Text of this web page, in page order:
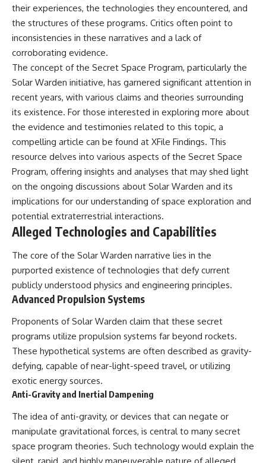
**12:10** — IPM 18/97: Brazil's
Official Military Investigation
**15:40** — The Mudinho
or Something Else?
**18:55** — Military Activity,
Firefighters, and the Varginha
UFO Case
**22:30** — Regional Hospital
Claims and the Alleged
**26:15** — Marco Chereze's
Death: Medical Records vs.
Later Claims
**30:05** — Zoo Deaths,
Media Coverage, and How the
Story Spread
**34:20** — James Fox, the
2026 National Press Club, and
New Testimony
**36:45** — What the Evidence
Really Shows About the
## Sources Referenced
• IPM 18/97 — Brazilian Military
Police Inquiry (STM
ARQUIMEDES Archive)
• Informe 018/COMZAE-2 —
Brazilian Air Force Intelligence
Report (1971)
• TV Alterosa / SBT — February
1, 1996 Broadcast
February 4, 1996 Broadcast
• Estado de Minas — February
• The Wall Street Journal —
33:45 What If the Wow! Signal
Returned Tomorrow?
🔬 **Topics Covered**
• Wow! Signal (1977)
• Jerry Ehman
• Big Ear Radio Telescope
• SETI (Search for
Extraterrestrial Intelligence)
• Arecibo Wow! Project
• Radio Astronomy
• Neutral Hydrogen Line (1420
MHz)
• Hydrogen Cloud Theory (H I)
Repeaters
• Flux Density (250+ Janskys)
• Breakthrough Listen
• Alien Signal Hypothesis
• Astronomy Documentary
• Space Mystery
━━━━━━━━━━━━━━
**Why a Harvard Psychiatrist
Risked His Career Over This
UFO Case**
━━━━━━━━━━━━━━
🔔 **Subscribe to X-File
Findings**
New documentaries exploring
their experiences, the technologies they encountered, and
the structures of these programs. Critics often point to
inconsistencies in these narratives and a lack of
corroborating evidence.
The concept of the Secret Space Program, particularly the
Solar Warden initiative, has garnered significant attention in
recent years, with various claims and theories surrounding
its existence. For those interested in exploring more about
the evidence and testimonies related to this topic, a
compelling article can be found at XFile Findings. This
resource delves into various aspects of the Secret Space
Program, offering insights and analyses that may shed light
on the ongoing discussions about Solar Warden and its
implications for our understanding of space exploration and
potential extraterrestrial interactions.
Alleged Technologies and Capabilities
The core of the Solar Warden narrative lies in the
purported existence of technologies that defy current
publicly understood physics and engineering principles.
Advanced Propulsion Systems
Proponents of Solar Warden claim that these secret
programs utilize propulsion systems far beyond rockets.
These hypothetical systems are often described as gravity-
defying, capable of near-light-speed travel, or utilizing
exotic energy sources.
Anti-Gravity and Inertial Dampening
The idea of anti-gravity, or devices that can negate or
manipulate gravitational forces, is central to many secret
space program theories. Such technology would explain the